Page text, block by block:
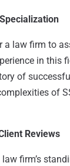
a law firm to
in this
of
of
Reviews
firm’s